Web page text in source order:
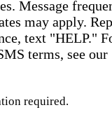
Message
may apply.
text "HELP."
terms, see our
required.